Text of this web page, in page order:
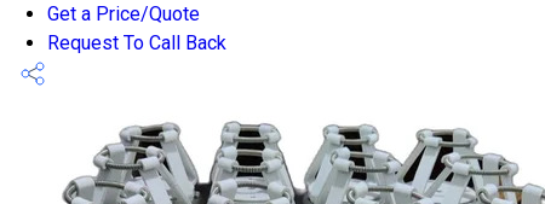
Get a Price/Quote
Request To Call Back